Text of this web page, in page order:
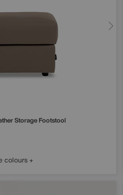
Storage Footstool
colours